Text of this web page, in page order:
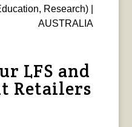
Research) |
AUSTRALIA
LFS and
Retailers